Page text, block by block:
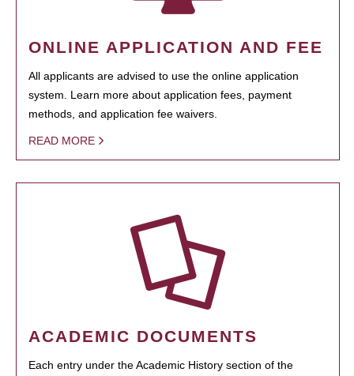
ONLINE APPLICATION AND FEE
All applicants are advised to use the online application
system. Learn more about application fees, payment
methods, and application fee waivers.
READ MORE
ACADEMIC DOCUMENTS
Each entry under the Academic History section of the